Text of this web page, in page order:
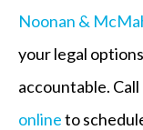
Noonan &
your legal
accountable. Call
onlineto